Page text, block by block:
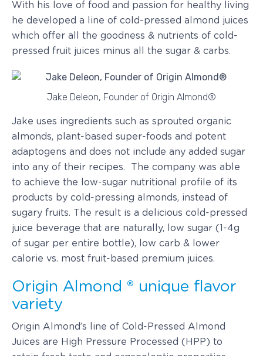
With his love of food and passion for healthy living
he developed a line of cold-pressed almond juices
which offer all the goodness & nutrients of cold-
pressed fruit juices minus all the sugar & carbs.
Jake Deleon, Founder of Origin Almond®
Jake uses ingredients such as sprouted organic
almonds, plant-based super-foods and potent
adaptogens and does not include any added sugar
into any of their recipes. The company was able
to achieve the low-sugar nutritional profile of its
products by cold-pressing almonds, instead of
sugary fruits. The result is a delicious cold-pressed
juice beverage that are naturally, low sugar (1-4g
of sugar per entire bottle), low carb & lower
calorie vs. most fruit-based premium juices.
Origin Almond ® unique flavor
variety
Origin Almond’s line of Cold-Pressed Almond
Juices are High Pressure Processed (HPP) to